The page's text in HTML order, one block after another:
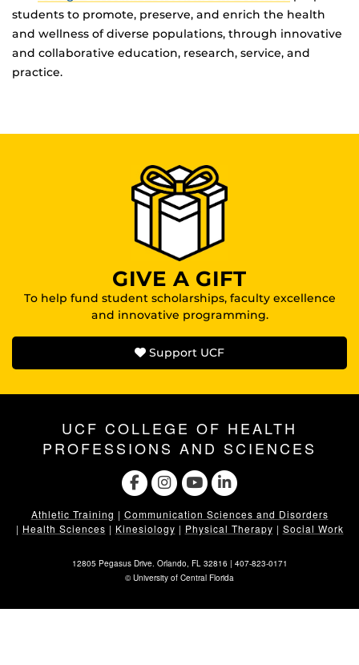
students to promote, preserve, and enrich the health
and wellness of diverse populations, through innovative
and collaborative education, research, service, and
practice.
GIVE A GIFT
To help fund student scholarships, faculty excellence
and innovative programming.
Support UCF
UCF COLLEGE OF HEALTH
PROFESSIONS AND SCIENCES
Athletic Training | Communication Sciences and Disorders
| Health Sciences | Kinesiology | Physical Therapy | Social Work
12805 Pegasus Drive. Orlando, FL 32816 | 407-823-0171
©University of Central Florida